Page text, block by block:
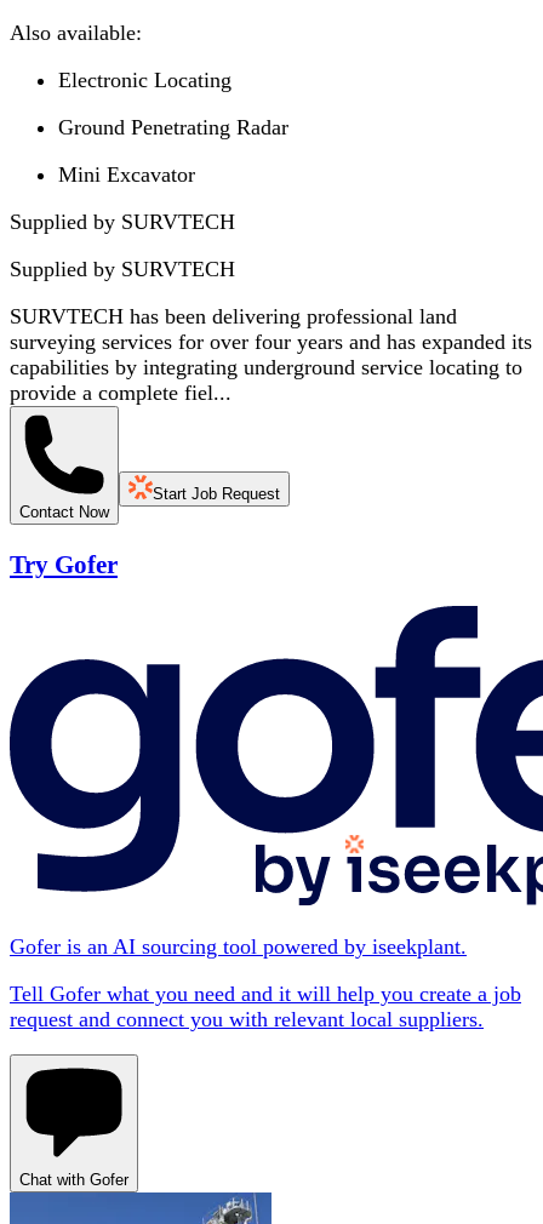
Also available:
Electronic Locating
Ground Penetrating Radar
Mini Excavator
Supplied by SURVTECH
Supplied by SURVTECH
SURVTECH has been delivering professional land
surveying services for over four years and has expanded its
capabilities by integrating underground service locating to
provide a complete fiel...
Contact Now
Start Job Request
Try Gofer
Gofer is an AI sourcing tool powered by iseekplant.
Tell Gofer what you need and it will help you create a job
request and connect you with relevant local suppliers.
Chat with Gofer